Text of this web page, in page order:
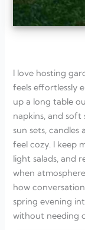
I love hosting
feels effortlessly
up a long table
napkins, and
sun sets,
feel cozy. I keep
light salads, and
when
how
spring evening
without needing